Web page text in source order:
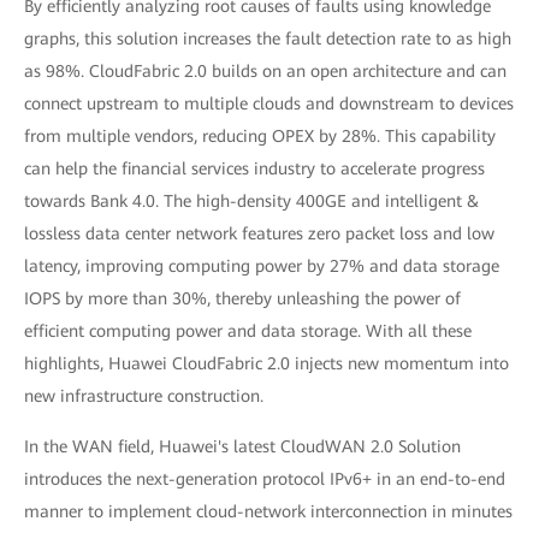
By efficiently analyzing root causes of faults using knowledge
graphs, this solution increases the fault detection rate to as high
as 98%. CloudFabric 2.0 builds on an open architecture and can
connect upstream to multiple clouds and downstream to devices
from multiple vendors, reducing OPEX by 28%. This capability
can help the financial services industry to accelerate progress
towards Bank 4.0. The high-density 400GE and intelligent &
lossless data center network features zero packet loss and low
latency, improving computing power by 27% and data storage
IOPS by more than 30%, thereby unleashing the power of
efficient computing power and data storage. With all these
highlights, Huawei CloudFabric 2.0 injects new momentum into
new infrastructure construction.
In the WAN field, Huawei's latest CloudWAN 2.0 Solution
introduces the next-generation protocol IPv6+ in an end-to-end
manner to implement cloud-network interconnection in minutes